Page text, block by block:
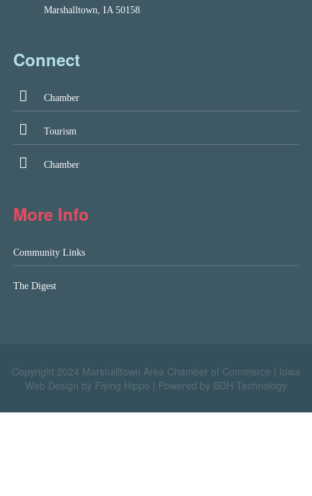
Marshalltown, IA 50158
Connect
Chamber
Tourism
Chamber
More Info
Community Links
The Digest
Copyright 2024 Marshalltown Area Chamber of Commerce |
Iowa
Web Design by Flying Hippo
Powered by BDH Technology